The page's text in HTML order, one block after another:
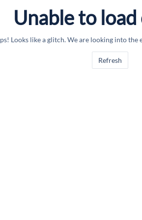
Unable to
Looks like a glitch. We are looking into the
Refresh